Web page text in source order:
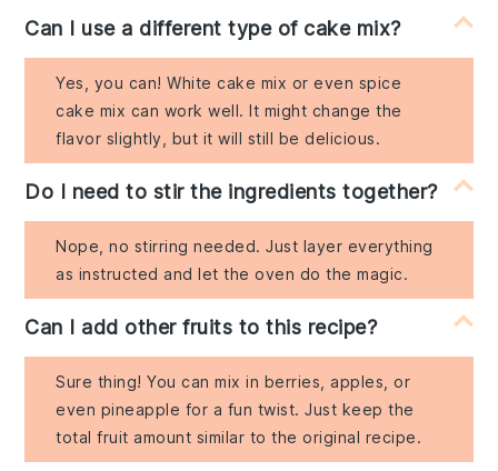
Can I use a different type of cake mix?
Yes, you can! White cake mix or even spice
cake mix can work well. It might change the
flavor slightly, but it will still be delicious.
Do I need to stir the ingredients together?
Nope, no stirring needed. Just layer everything
as instructed and let the oven do the magic.
Can I add other fruits to this recipe?
Sure thing! You can mix in berries, apples, or
even pineapple for a fun twist. Just keep the
total fruit amount similar to the original recipe.